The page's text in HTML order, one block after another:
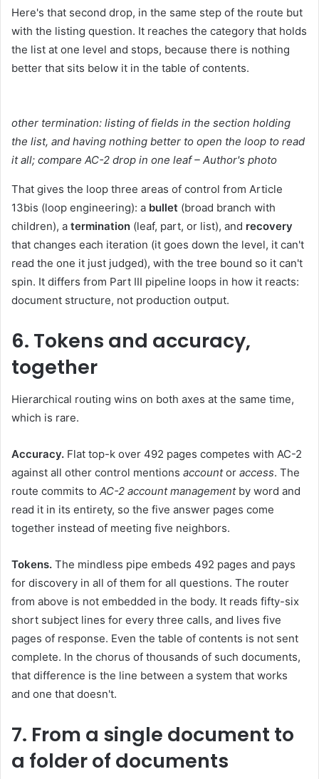
Here's that second drop, in the same step of the route but
with the listing question. It reaches the category that holds
the list at one level and stops, because there is nothing
better that sits below it in the table of contents.
other termination: listing of fields in the section holding
the list, and having nothing better to open the loop to read
it all; compare AC-2 drop in one leaf – Author's photo
That gives the loop three areas of control from Article
13bis (loop engineering): a bullet (broad branch with
children), a termination (leaf, part, or list), and recovery
that changes each iteration (it goes down the level, it can't
read the one it just judged), with the tree bound so it can't
spin. It differs from Part III pipeline loops in how it reacts:
document structure, not production output.
6. Tokens and accuracy,
together
Hierarchical routing wins on both axes at the same time,
which is rare.
Accuracy. Flat top-k over 492 pages competes with AC-2
against all other control mentions accountor access. The
route commits to AC-2 account managementby word and
read it in its entirety, so the five answer pages come
together instead of meeting five neighbors.
Tokens. The mindless pipe embeds 492 pages and pays
for discovery in all of them for all questions. The router
from above is not embedded in the body. It reads fifty-six
short subject lines for every three calls, and lives five
pages of response. Even the table of contents is not sent
complete. In the chorus of thousands of such documents,
that difference is the line between a system that works
and one that doesn't.
7. From a single document to
a folder of documents